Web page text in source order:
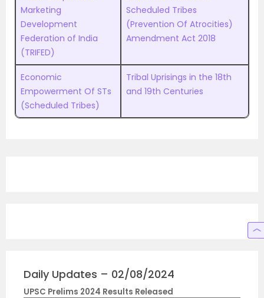
Marketing
Development
Federation of India
(TRIFED)
Scheduled Tribes
(Prevention Of Atrocities)
Amendment Act 2018
Economic
Empowerment Of STs
(Scheduled Tribes)
Tribal Uprisings in the 18th
and 19th Centuries
Daily Updates – 02/08/2024
UPSC Prelims 2024 Results Released